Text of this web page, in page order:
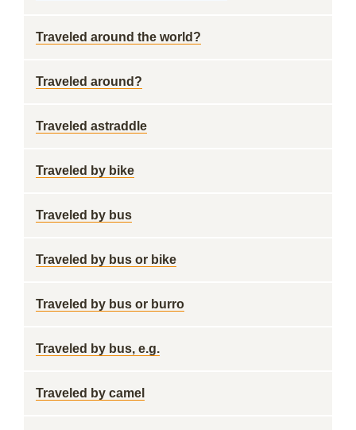
Traveled around the world?
Traveled around?
Traveled astraddle
Traveled by bike
Traveled by bus
Traveled by bus or bike
Traveled by bus or burro
Traveled by bus, e.g.
Traveled by camel